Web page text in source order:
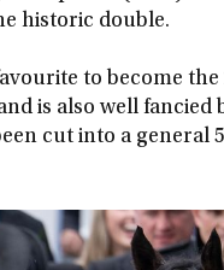
historic double.
to become
is also well fancied
cut into a general